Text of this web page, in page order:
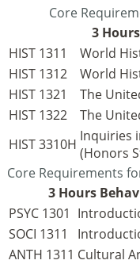
Core
3
HIST 1311
World
HIST 1312
World
HIST 1321
The
HIST 1322
The
HIST 3310H Inquiries
(Honors
Core Requirements
3 Hours
PSYC 1301
SOCI 1311
ANTH 1311 Cultural